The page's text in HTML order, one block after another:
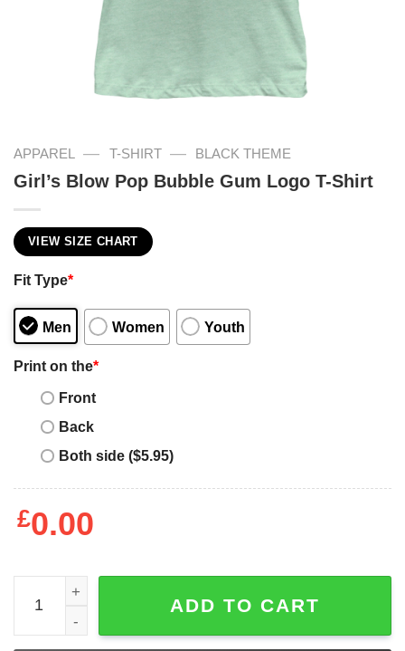
APPAREL — T-SHIRT — BLACK THEME
Girl’s Blow Pop Bubble Gum Logo T-Shirt
VIEW SIZE CHART
Fit Type*
Men Women Youth
Print on the*
Front
Back
Both side ($5.95)
£0.00
Girl's Blow Pop Bubble Gum Logo T-Shirt quantity
ADD TO CART